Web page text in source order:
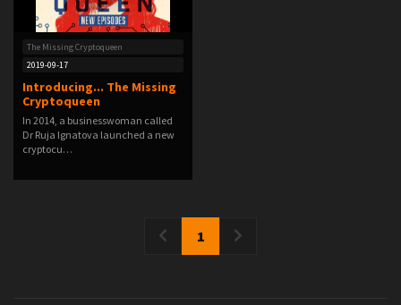
The Missing Cryptoqueen
2019-09-17
Introducing... The Missing
Cryptoqueen
In 2014, a businesswoman called
Dr Ruja Ignatova launched a new
cryptocu…
1